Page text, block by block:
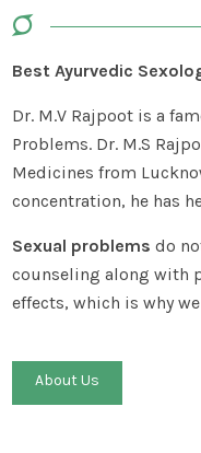
Best Ayurvedic
Dr. M.V Rajpoot is a
Problems. Dr. M.S
Medicines from
concentration, he has
Sexual problems do
counseling along with
effects, which is why
About Us